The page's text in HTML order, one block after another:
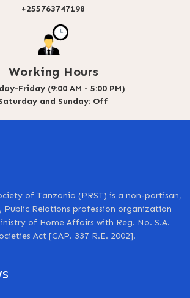
+255763747198
Working Hours
Friday (9:00 AM - 5:00 PM)
and Sunday: Off
of Tanzania (PRST) is a non-partisan,
Public Relations profession organization
of Home Affairs with Reg. No. S.A.
Act [CAP. 337 R.E. 2002].